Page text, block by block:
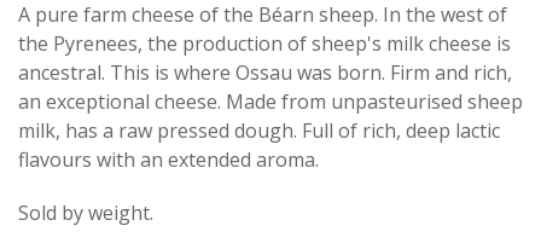
A pure farm cheese of the Béarn sheep. In the west of
the Pyrenees, the production of sheep's milk cheese is
ancestral. This is where Ossau was born. Firm and rich,
an exceptional cheese. Made from unpasteurised sheep
milk, has a raw pressed dough. Full of rich, deep lactic
flavours with an extended aroma.
Sold by weight.